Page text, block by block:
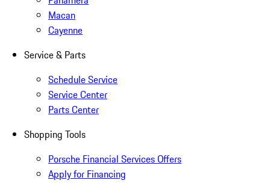
Macan
Cayenne
Service & Parts
Schedule Service
Service Center
Parts Center
Shopping Tools
Porsche Financial Services Offers
Apply for Financing